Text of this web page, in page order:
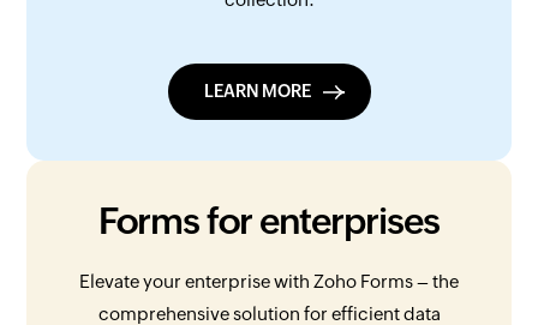
LEARN MORE
Forms for enterprises
Elevate your enterprise with Zoho Forms – the
comprehensive solution for efficient data